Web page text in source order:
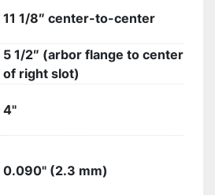
11 1/8″ center-to-center
5 1/2″ (arbor flange to center
of right slot)
4"
0.090" (2.3 mm)